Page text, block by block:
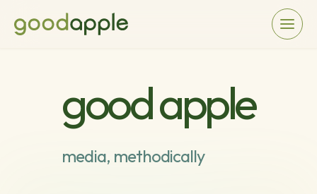
good apple
media, methodically